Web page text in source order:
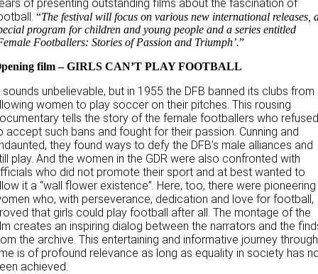
of presenting outstanding films about the fascination of
“The festival will focus on various new international releases,
program for children and young people and a series entitled
Footballers: Stories of Passion and Triumph’.”
film – GIRLS CAN’T PLAY FOOTBALL
sounds unbelievable, but in 1955 the DFB banned its clubs from
women to play soccer on their pitches. This rousing
tells the story of the female footballers who
accept such bans and fought for their passion. Cunning and
they found ways to defy the DFB’s male alliances and
play. And the women in the GDR were also confronted with
who did not promote their sport and at best wanted to
it a “wall flower existence”. Here, too, there were pioneering
who, with perseverance, dedication and love for football,
that girls could play football after all. The montage of the
creates an inspiring dialog between the narrators and the
the archive. This entertaining and informative journey through
is of profound relevance as long as equality in society has
achieved.